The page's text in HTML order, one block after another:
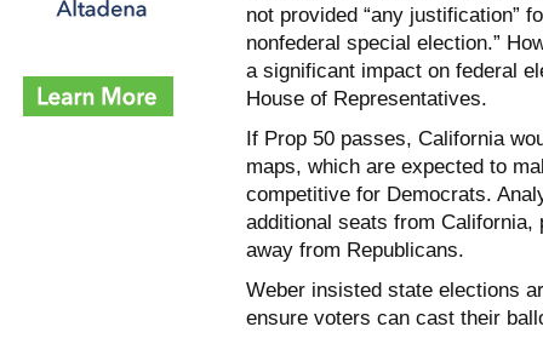
not provided “any justification”
nonfederal special election.”
a significant impact on federal
House of Representatives.
If Prop 50 passes, California
maps, which are expected to
competitive for Democrats.
additional seats from
away from Republicans.
Weber insisted state elections
ensure voters can cast their